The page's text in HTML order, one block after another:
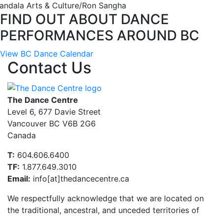
Arts & Culture/Ron Sangha
FIND OUT ABOUT DANCE
PERFORMANCES AROUND BC
View BC Dance Calendar
Contact Us
The Dance Centre
Level 6, 677 Davie Street
Vancouver BC V6B 2G6
Canada
T: 604.606.6400
TF: 1.877.649.3010
Email: info[at]thedancecentre.ca
We respectfully acknowledge that we are located on
the traditional, ancestral, and unceded territories of